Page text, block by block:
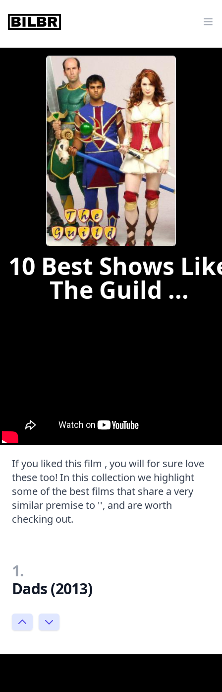
bilbr
10 Best Shows
The Guild ...
If you liked this film , you will for sure love
these too! In this collection we highlight
some of the best films that share a very
similar premise to '', and are worth
checking out.
1.
Dads (2013)